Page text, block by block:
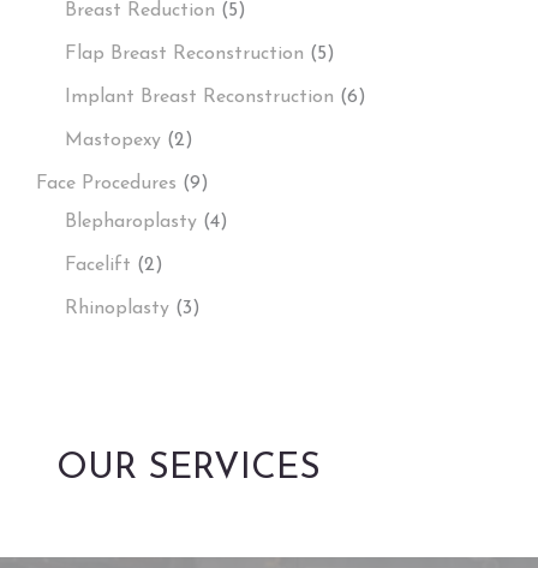
Breast Reduction (5)
Flap Breast Reconstruction (5)
Implant Breast Reconstruction (6)
Mastopexy (2)
Face Procedures (9)
Blepharoplasty (4)
Facelift (2)
Rhinoplasty (3)
OUR SERVICES